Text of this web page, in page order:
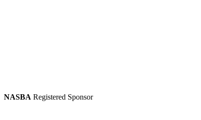
NASBA Registered Sponsor